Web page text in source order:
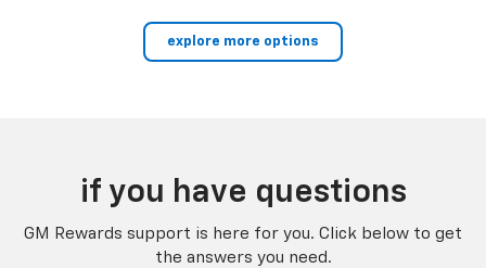
explore more options
if you have questions
GM Rewards support is here for you. Click below to get
the answers you need.